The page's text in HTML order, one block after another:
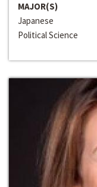
MAJOR(S)
Japanese
Political Science